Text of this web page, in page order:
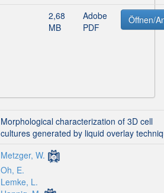
2,68
MB
Adobe
PDF
Öffnen/
Morphological characterization of 3D cell
cultures generated by liquid overlay
Metzger, W.
Oh, E.
Lemke, L.